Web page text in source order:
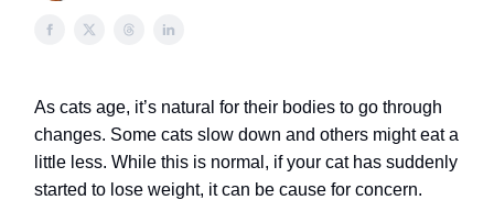
As cats age, it’s natural for their bodies to go through
changes. Some cats slow down and others might eat a
little less. While this is normal, if your cat has suddenly
started to lose weight, it can be cause for concern.